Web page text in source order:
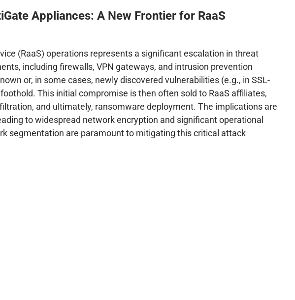
Appliances: A New Frontier for RaaS
(RaaS) operations represents a significant escalation in threat
including firewalls, VPN gateways, and intrusion prevention
or, in some cases, newly discovered vulnerabilities (e.g., in SSL-
This initial compromise is then often sold to RaaS affiliates,
and ultimately, ransomware deployment. The implications are
to widespread network encryption and significant operational
segmentation are paramount to mitigating this critical attack